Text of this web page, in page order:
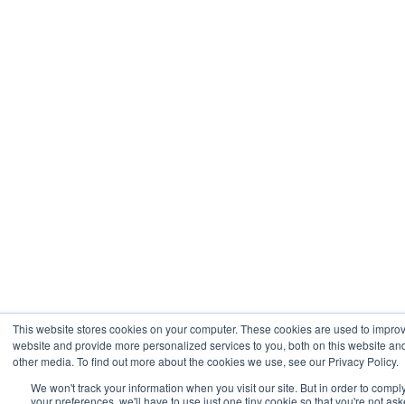
This website stores cookies on your computer. These cookies are used to
website and provide more personalized services to you, both on this website
other media. To find out more about the cookies we use, see our Privacy Policy.
We won't track your information when you visit our site. But in order to
your preferences, we'll have to use just one tiny cookie so that you're not